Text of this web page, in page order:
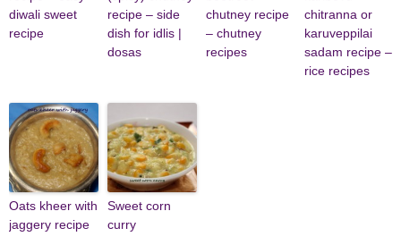
diwali sweet
recipe
recipe – side
dish for idlis |
dosas
chutney recipe
– chutney
recipes
chitranna or
karuveppilai
sadam recipe –
rice recipes
Oats kheer with
jaggery recipe
Sweet corn
curry